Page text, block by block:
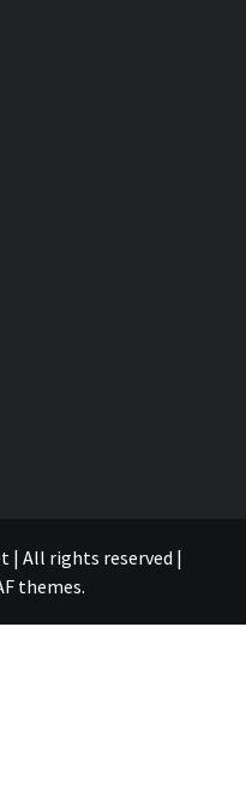
| All rights reserved |
themes.